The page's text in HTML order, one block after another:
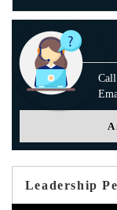
Leadership